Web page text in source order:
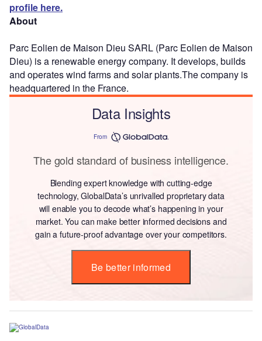
profile here.
About
Parc Eolien de Maison Dieu SARL (Parc Eolien de Maison
Dieu) is a renewable energy company. It develops, builds
and operates wind farms and solar plants.The company is
headquartered in the France.
Data Insights
From
The gold standard of business intelligence.
Blending expert knowledge with cutting-edge
technology, GlobalData’s unrivalled proprietary data
will enable you to decode what’s happening in your
market. You can make better informed decisions and
gain a future-proof advantage over your competitors.
Be better informed